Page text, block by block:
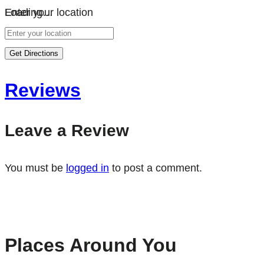
Loading…
Enter your location
Get Directions
Reviews
Leave a Review
You must be logged in to post a comment.
Places Around You